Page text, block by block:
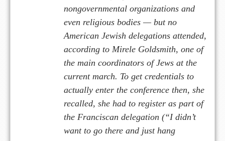
nongovernmental organizations and
even religious bodies — but no
American Jewish delegations attended,
according to Mirele Goldsmith, one of
the main coordinators of Jews at the
current march. To get credentials to
actually enter the conference then, she
recalled, she had to register as part of
the Franciscan delegation (“I didn’t
want to go there and just hang